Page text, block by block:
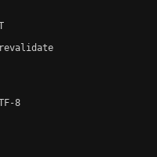
revalidate
8